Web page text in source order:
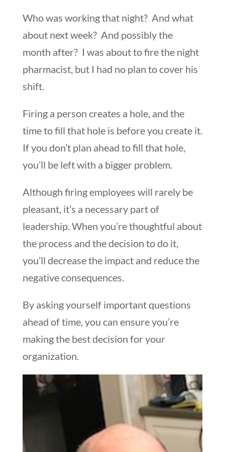
Who was working that night? And what
about next week? And possibly the
month after? I was about to fire the night
pharmacist, but I had no plan to cover his
shift.
Firing a person creates a hole, and the
time to fill that hole is before you create it.
If you don’t plan ahead to fill that hole,
you’ll be left with a bigger problem.
Although firing employees will rarely be
pleasant, it’s a necessary part of
leadership. When you’re thoughtful about
the process and the decision to do it,
you’ll decrease the impact and reduce the
negative consequences.
By asking yourself important questions
ahead of time, you can ensure you’re
making the best decision for your
organization.